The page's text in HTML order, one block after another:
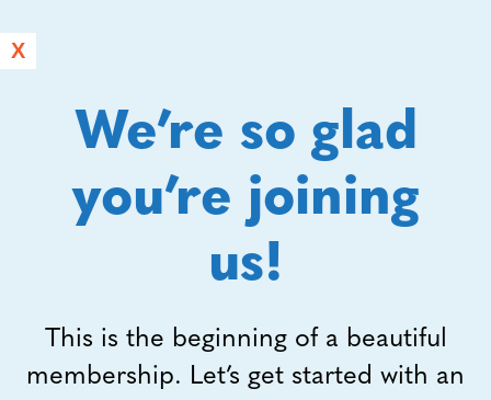
X
We’re so glad
you’re joining
us!
This is the beginning of a beautiful
membership. Let’s get started with an